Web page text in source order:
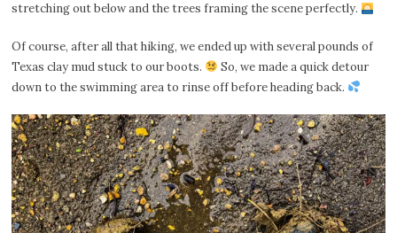
stretching out below and the trees framing the scene perfectly.
Of course, after all that hiking, we ended up with several pounds of
Texas clay mud stuck to our boots.
So, we made a quick detour
down to the swimming area to rinse off before heading back.